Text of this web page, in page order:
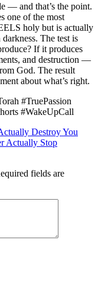
— and that’s the point.
one of the most
holy but is actually
The test is
If it produces
and destruction —
God. The result
about what’s right.
#TruePassion
#WakeUpCall
Destroy You
Actually Stop
fields are